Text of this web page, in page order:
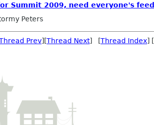
Summit 2009, need everyone's
Peters
Prev][Thread Next] [Thread Index] [